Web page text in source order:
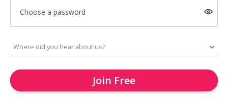
Choose a password
Join Free